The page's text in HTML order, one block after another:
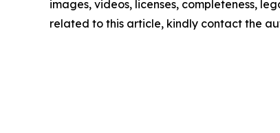
images, videos, licenses, completeness,
related to this article, kindly contact the